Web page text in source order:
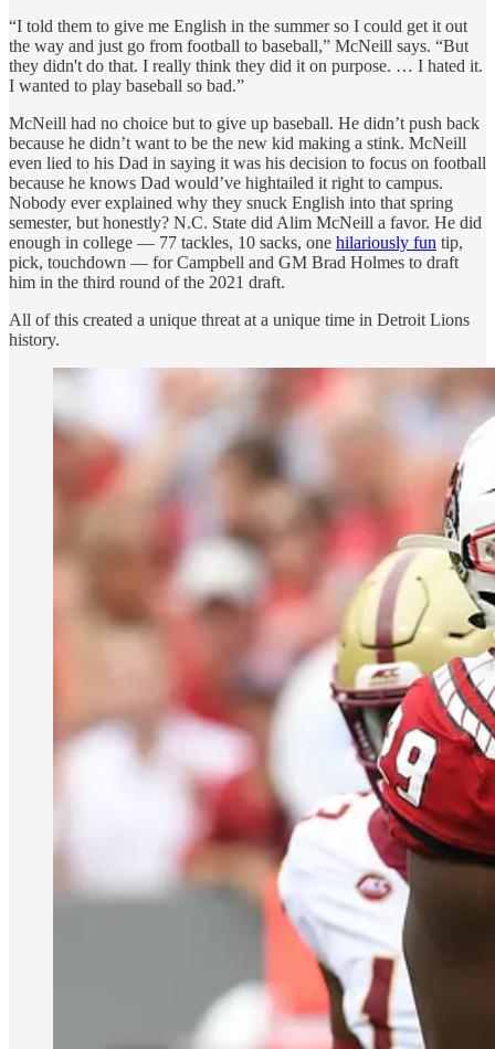
“I told them to give me English in the summer so I could get it out
the way and just go from football to baseball,” McNeill says. “But
they didn't do that. I really think they did it on purpose. … I hated it.
I wanted to play baseball so bad.”
McNeill had no choice but to give up baseball. He didn’t push back
because he didn’t want to be the new kid making a stink. McNeill
even lied to his Dad in saying it was his decision to focus on football
because he knows Dad would’ve hightailed it right to campus.
Nobody ever explained why they snuck English into that spring
semester, but honestly? N.C. State did Alim McNeill a favor. He did
enough in college — 77 tackles, 10 sacks, one hilariously fun tip,
pick, touchdown — for Campbell and GM Brad Holmes to draft
him in the third round of the 2021 draft.
All of this created a unique threat at a unique time in Detroit Lions
history.